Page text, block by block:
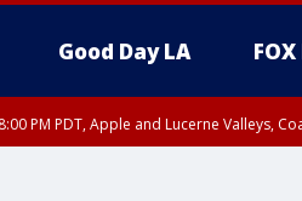
Good Day LA FOX
PM PDT, Apple and Lucerne Valleys,